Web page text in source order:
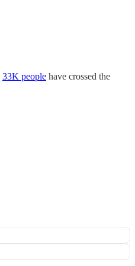
33K people have crossed the